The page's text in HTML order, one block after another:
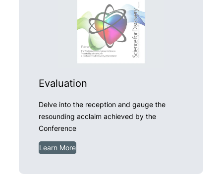
Evaluation
Delve into the reception and gauge the
resounding acclaim achieved by the
Conference
Learn More